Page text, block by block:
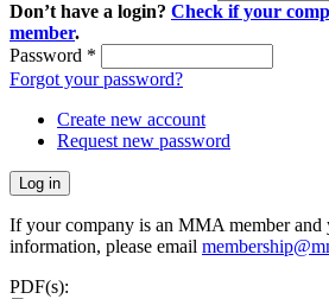
Don’t have a login? Check if your
member.
Password *
Forgot your password?
Create new account
Request new password
If your company is an MMA member and
information, please email
PDF(s):